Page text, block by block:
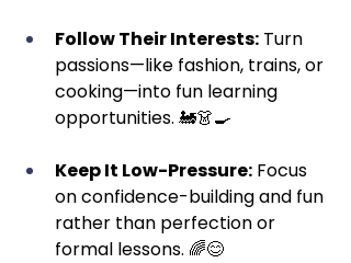
Follow Their Interests: Turn
passions—like fashion, trains, or
cooking—into fun learning
opportunities. 🚂👗🍳
Keep It Low-Pressure: Focus
on confidence-building and fun
rather than perfection or
formal lessons. 🌈😊